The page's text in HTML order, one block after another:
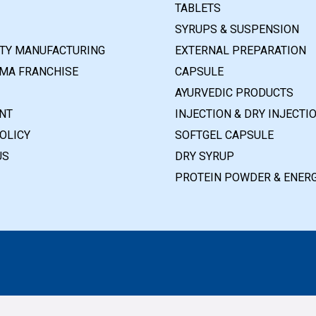
MANUFACTURING
FRANCHISE
TABLETS
SYRUPS & SUSPENSION
EXTERNAL PREPARATION
CAPSULE
AYURVEDIC PRODUCTS
INJECTION & DRY
SOFTGEL CAPSULE
DRY SYRUP
PROTEIN POWDER &